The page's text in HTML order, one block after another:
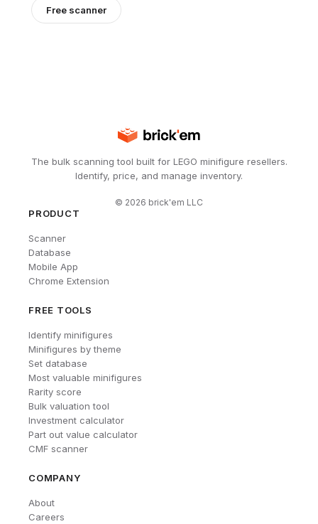
Free scanner
The bulk scanning tool built for LEGO minifigure resellers.
Identify, price, and manage inventory.
© 2026 brick'em LLC
PRODUCT
Scanner
Database
Mobile App
Chrome Extension
FREE TOOLS
Identify minifigures
Minifigures by theme
Set database
Most valuable minifigures
Rarity score
Bulk valuation tool
Investment calculator
Part out value calculator
CMF scanner
COMPANY
About
Careers